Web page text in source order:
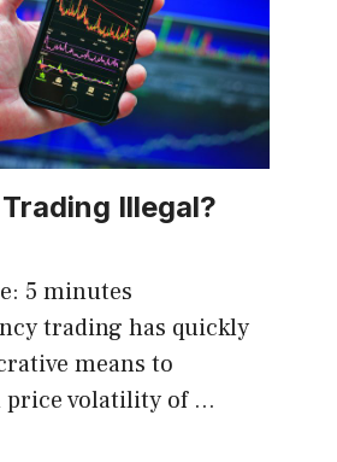
Illegal?
5 minutes
trading has quickly
means to
price volatility of …